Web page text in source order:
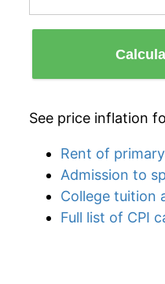
See price inflation
Rent of
Admission to
College tuition
Full list of CPI